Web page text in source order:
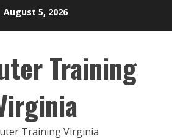
August 5, 2026
Training
Training Virginia